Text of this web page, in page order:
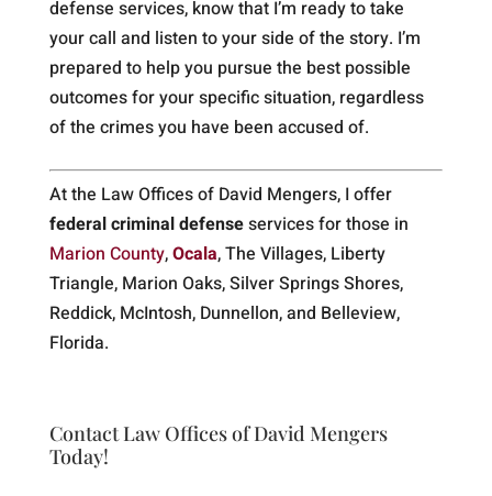
defense services, know that I’m ready to take
your call and listen to your side of the story. I’m
prepared to help you pursue the best possible
outcomes for your specific situation, regardless
of the crimes you have been accused of.
At the Law Offices of David Mengers, I offer
federal criminal defenseservices for those in
Marion County,Ocala, The Villages, Liberty
Triangle, Marion Oaks, Silver Springs Shores,
Reddick, McIntosh, Dunnellon, and Belleview,
Florida.
Contact Law Offices of David Mengers
Today!